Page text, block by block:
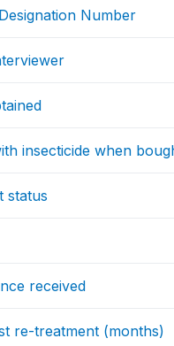
Number
insecticide when
status
received
re-treatment (months)